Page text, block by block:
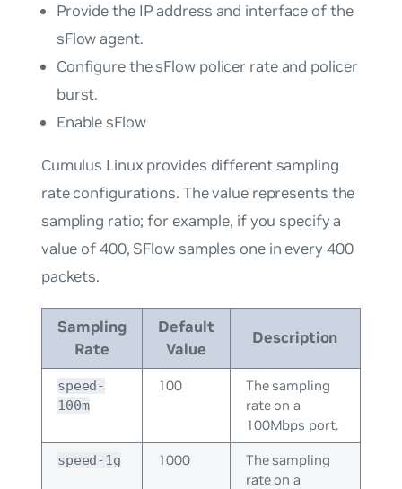
Provide the IP address and interface of the
sFlow agent.
Configure the sFlow policer rate and policer
burst.
Enable sFlow
Cumulus Linux provides different sampling
rate configurations. The value represents the
sampling ratio; for example, if you specify a
value of 400, SFlow samples one in every 400
packets.
Sampling
Rate
Default
Value
Description
speed-
100m
100
The sampling
rate on a
100Mbps port.
speed-1g 1000
The sampling
rate on a